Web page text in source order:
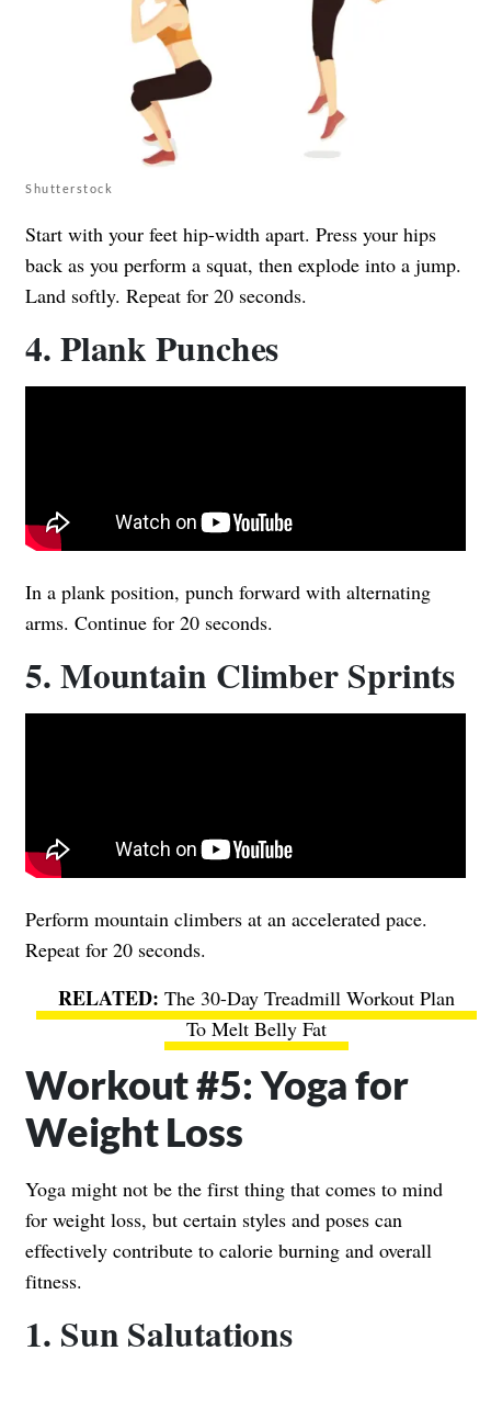
Shutterstock
Start with your feet hip-width apart. Press your hips
back as you perform a squat, then explode into a jump.
Land softly. Repeat for 20 seconds.
4. Plank Punches
In a plank position, punch forward with alternating
arms. Continue for 20 seconds.
5. Mountain Climber Sprints
Perform mountain climbers at an accelerated pace.
Repeat for 20 seconds.
The 30-Day Treadmill Workout Plan
To Melt Belly Fat
Workout #5: Yoga for
Weight Loss
Yoga might not be the first thing that comes to mind
for weight loss, but certain styles and poses can
effectively contribute to calorie burning and overall
fitness.
1. Sun Salutations